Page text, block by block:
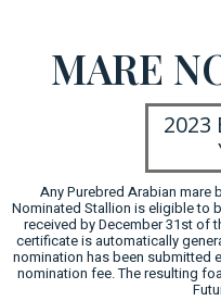
MARE
2023
Any Purebred Arabian mare
Nominated Stallion is eligible to
received by December 31st of
certificate is automatically
nomination has been submitted
nomination fee. The resulting